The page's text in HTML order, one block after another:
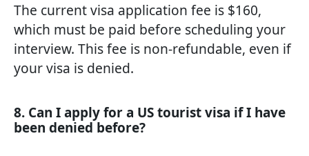
The current visa application fee is $160,
which must be paid before scheduling your
interview. This fee is non-refundable, even if
your visa is denied.
8. Can I apply for a US tourist visa if I have
been denied before?